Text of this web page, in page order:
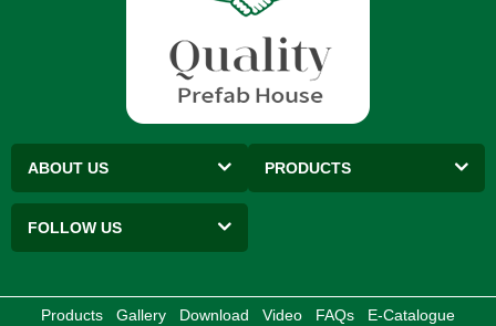
ABOUT US PRODUCTS
FOLLOW US
Products Gallery Download Video FAQs E-Catalogue